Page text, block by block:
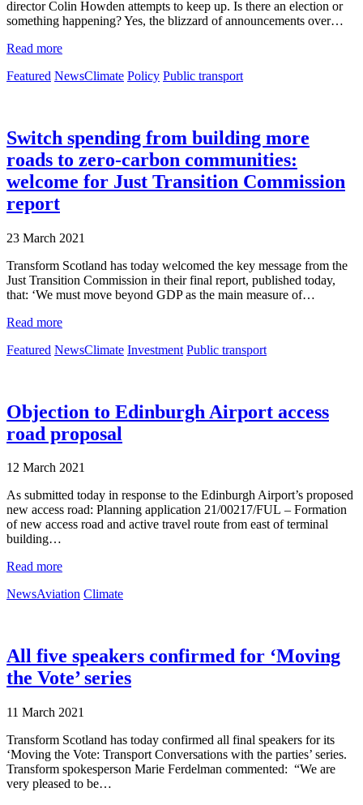
director Colin Howden attempts to keep up. Is there an election or
something happening? Yes, the blizzard of announcements over…
Read more
Featured NewsClimate Policy Public transport
Switch spending from building more
roads to zero-carbon communities:
welcome for Just Transition Commission
report
23 March 2021
Transform Scotland has today welcomed the key message from the
Just Transition Commission in their final report, published today,
that: ‘We must move beyond GDP as the main measure of…
Read more
Featured NewsClimate Investment Public transport
Objection to Edinburgh Airport access
road proposal
12 March 2021
As submitted today in response to the Edinburgh Airport’s proposed
new access road: Planning application 21/00217/FUL – Formation
of new access road and active travel route from east of terminal
building…
Read more
NewsAviation Climate
All five speakers confirmed for ‘Moving
the Vote’ series
11 March 2021
Transform Scotland has today confirmed all final speakers for its
‘Moving the Vote: Transport Conversations with the parties’ series.
Transform spokesperson Marie Ferdelman commented: “We are
very pleased to be…